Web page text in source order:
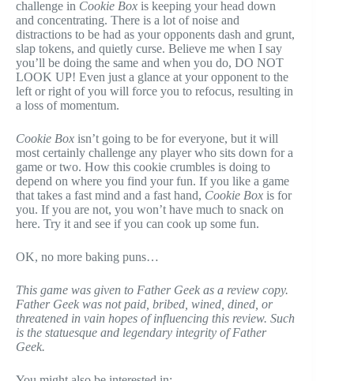
challenge in Cookie Box is keeping your head down
and concentrating. There is a lot of noise and
distractions to be had as your opponents dash and grunt,
slap tokens, and quietly curse. Believe me when I say
you’ll be doing the same and when you do, DO NOT
LOOK UP! Even just a glance at your opponent to the
left or right of you will force you to refocus, resulting in
a loss of momentum.
Cookie Box isn’t going to be for everyone, but it will
most certainly challenge any player who sits down for a
game or two. How this cookie crumbles is doing to
depend on where you find your fun. If you like a game
that takes a fast mind and a fast hand, Cookie Box is for
you. If you are not, you won’t have much to snack on
here. Try it and see if you can cook up some fun.
OK, no more baking puns…
This game was given to Father Geek as a review copy.
Father Geek was not paid, bribed, wined, dined, or
threatened in vain hopes of influencing this review. Such
is the statuesque and legendary integrity of Father
Geek.